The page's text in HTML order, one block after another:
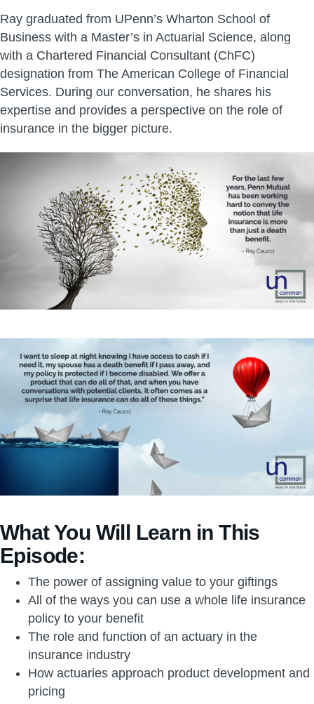
Ray graduated from UPenn’s Wharton School of
Business with a Master’s in Actuarial Science, along
with a Chartered Financial Consultant (ChFC)
designation from The American College of Financial
Services. During our conversation, he shares his
expertise and provides a perspective on the role of
insurance in the bigger picture.
What You Will Learn in This
Episode:
The power of assigning value to your giftings
All of the ways you can use a whole life insurance
policy to your benefit
The role and function of an actuary in the
insurance industry
How actuaries approach product development and
pricing